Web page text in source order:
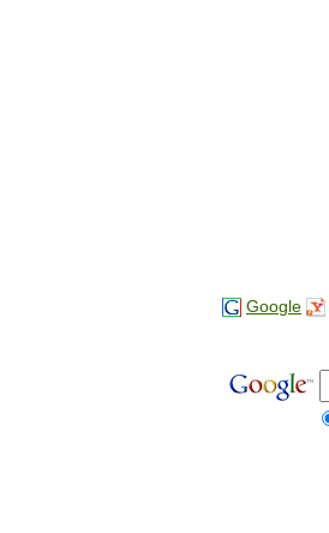
Google